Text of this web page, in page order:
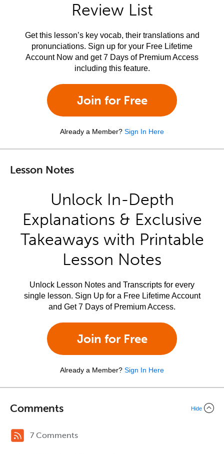
Review List
Get this lesson’s key vocab, their translations and
pronunciations. Sign up for your Free Lifetime
Account Now and get 7 Days of Premium Access
including this feature.
Join for Free
Already a Member? Sign In Here
Lesson Notes
Unlock In-Depth
Explanations & Exclusive
Takeaways with Printable
Lesson Notes
Unlock Lesson Notes and Transcripts for every
single lesson. Sign Up for a Free Lifetime Account
and Get 7 Days of Premium Access.
Join for Free
Already a Member? Sign In Here
Comments Hide
7 Comments